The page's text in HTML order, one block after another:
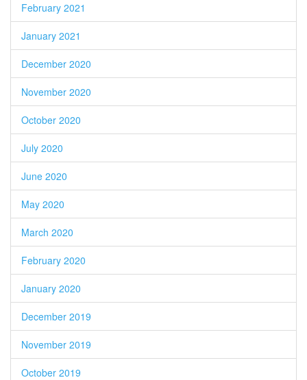
February 2021
January 2021
December 2020
November 2020
October 2020
July 2020
June 2020
May 2020
March 2020
February 2020
January 2020
December 2019
November 2019
October 2019